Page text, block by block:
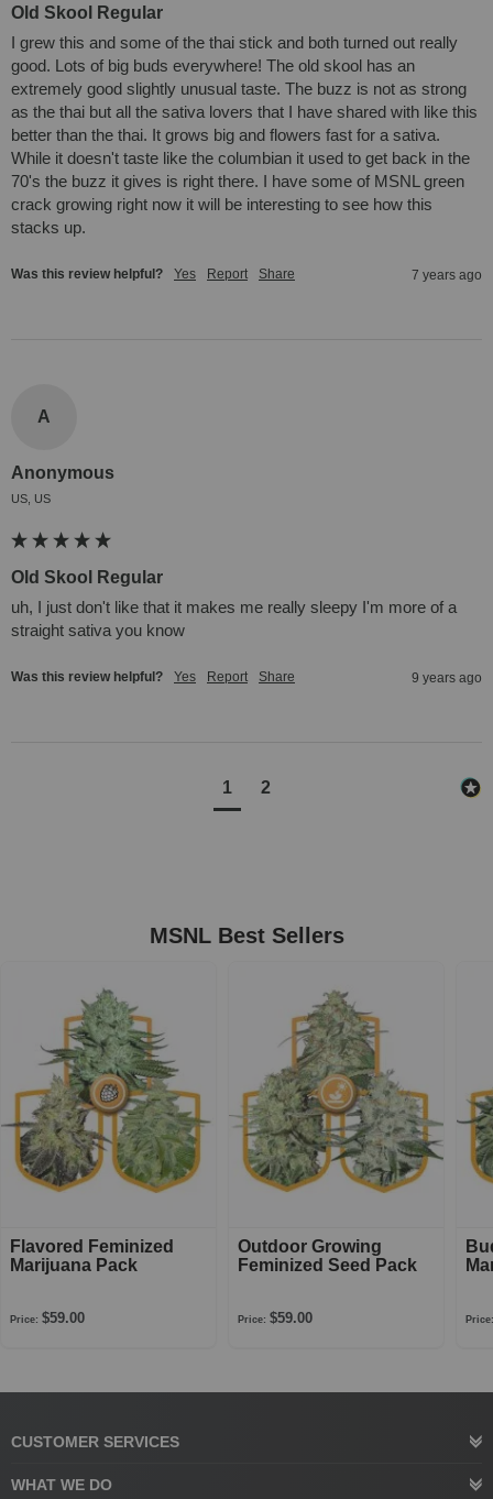
Old Skool Regular
I grew this and some of the thai stick and both turned out really
good. Lots of big buds everywhere! The old skool has an
extremely good slightly unusual taste. The buzz is not as strong
as the thai but all the sativa lovers that I have shared with like this
better than the thai. It grows big and flowers fast for a sativa.
While it doesn't taste like the columbian it used to get back in the
70's the buzz it gives is right there. I have some of MSNL green
crack growing right now it will be interesting to see how this
stacks up.
Was this review helpful? Yes Report Share 7 years ago
A
Anonymous
US, US
Old Skool Regular
uh, I just don't like that it makes me really sleepy I'm more of a
straight sativa you know
Was this review helpful? Yes Report Share 9 years ago
1 2
MSNL Best Sellers
Flavored Feminized
Marijuana Pack
Price: $59.00
Outdoor Growing
Feminized Seed Pack
Price: $59.00 Price:
CUSTOMER SERVICES
WHAT WE DO